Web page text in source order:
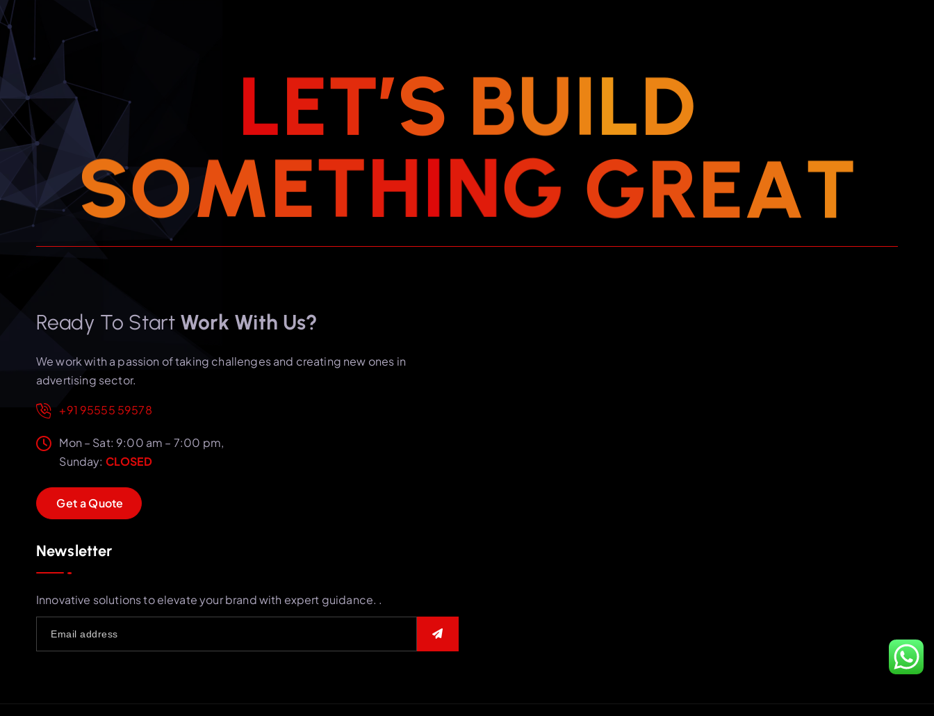
LET’S BUILD
SOMETHING GREAT
Ready To Start Work With Us?
We work with a passion of taking challenges and creating new ones in
advertising sector.
+91 95555 59578
Mon – Sat: 9:00 am – 7:00 pm,
Sunday: CLOSED
GetaQuote
Newsletter
Innovative solutions to elevate your brand with expert guidance. .